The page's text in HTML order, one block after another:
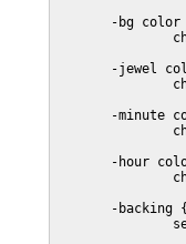
       -bg color
-jewel
-minute
-hour
-backing